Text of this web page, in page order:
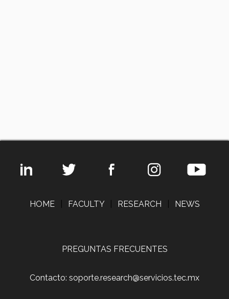
HOME FACULTY RESEARCH NEWS
PREGUNTAS FRECUENTES
Contacto: soporte.research@servicios.tec.mx